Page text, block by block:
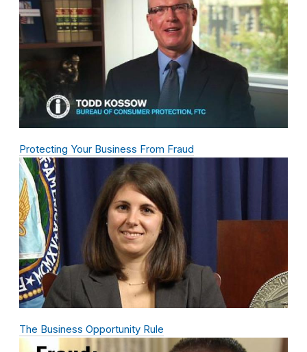
Protecting Your Business From Fraud
The Business Opportunity Rule